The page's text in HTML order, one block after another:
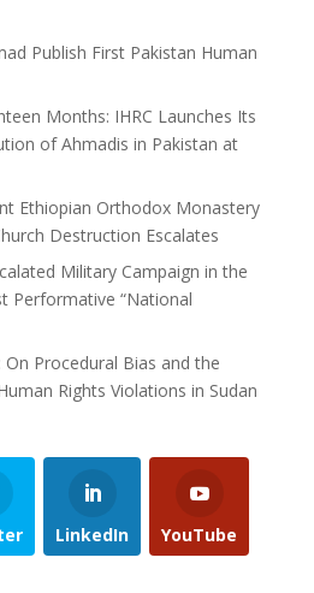
Publish First Pakistan Human
Months: IHRC Launches Its
of Ahmadis in Pakistan at
Ethiopian Orthodox Monastery
Destruction Escalates
Military Campaign in the
Performative “National
On Procedural Bias and the
Rights Violations in Sudan
LinkedIn YouTube